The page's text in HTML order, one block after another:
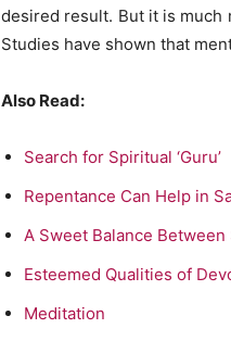
desired result. But it is much
Studies have shown that
Also Read:
Search for Spiritual ‘Guru’
Repentance Can Help in
A Sweet Balance
Esteemed Qualities of
Meditation